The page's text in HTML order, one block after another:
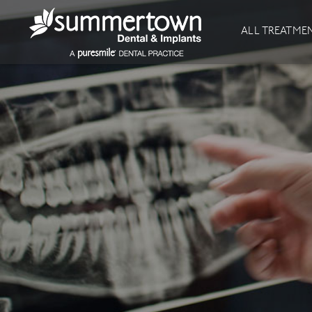
ALL
About
Our Practice
Our team
Prices
Reviews
Our Clinics
Downloads
Private Dentist
Invisalign
Invisalign
Invisalign Journey
Invisible Braces
General Dentistry Dental Hygiene